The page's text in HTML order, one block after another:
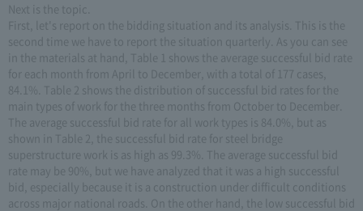
Next is the topic.
First, let's report on the bidding situation and its analysis. This is the
second time we have to report the situation quarterly. As you can see
in the materials at hand, Table 1 shows the average successful bid rate
for each month from April to December, with a total of 177 cases,
84.1%. Table 2 shows the distribution of successful bid rates for the
main types of work for the three months from October to December.
The average successful bid rate for all work types is 84.0%, but as
shown in Table 2, the successful bid rate for steel bridge
superstructure work is as high as 99.3%. The average successful bid
rate may be 90%, but we have analyzed that it was a high successful
bid, especially because it is a construction under difficult conditions
across major national roads. On the other hand, the low successful bid